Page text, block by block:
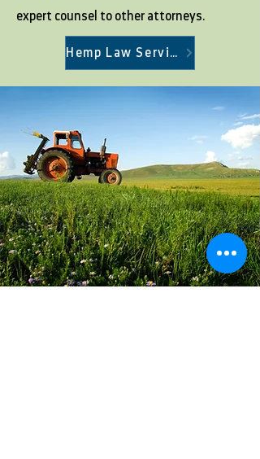
expert counsel to other attorneys.
Hemp Law Services